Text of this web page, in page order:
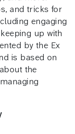
and tricks for
engaging
up with
by the Ex
is based on
the